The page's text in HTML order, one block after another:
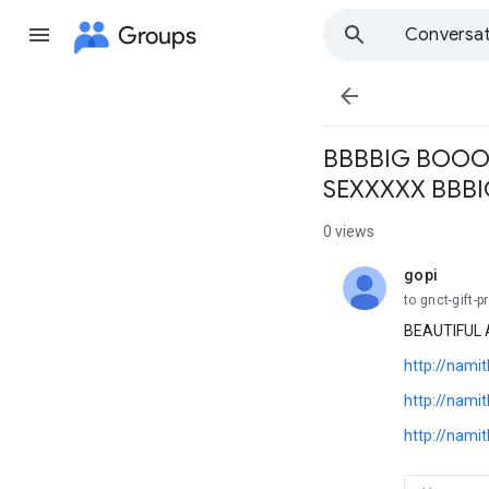
Groups

BBBBIG
SEXXXXX
0 views
gopi
unread,
to gnct-gift-
BEAUTIFUL
http://
http://
http://